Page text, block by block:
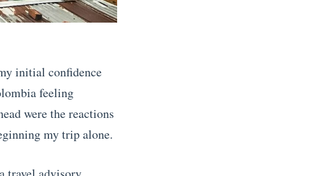
initial confidence
feeling
were the reactions
my trip alone.